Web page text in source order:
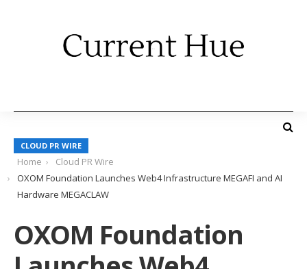
CLOUD PR WIRE
Home
Cloud PR Wire
OXOM Foundation Launches Web4 Infrastructure MEGAFI and AI
Hardware MEGACLAW
OXOM Foundation